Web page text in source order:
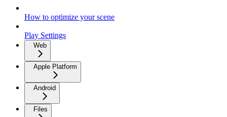
How to optimize your scene
Play Settings
Web
Apple Platform
Android
Files